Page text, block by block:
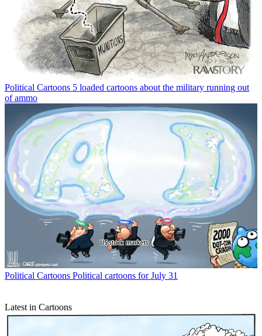
Political Cartoons 5 loaded cartoons about the military running out
of ammo
Political Cartoons Political cartoons for July 31
Latest in Cartoons